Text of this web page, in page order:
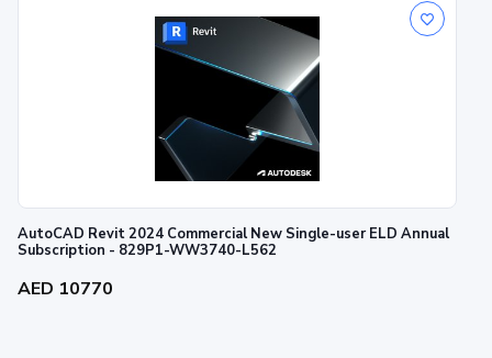
AutoCAD Revit 2024 Commercial New Single-user ELD Annual
Subscription - 829P1-WW3740-L562
AED 10770